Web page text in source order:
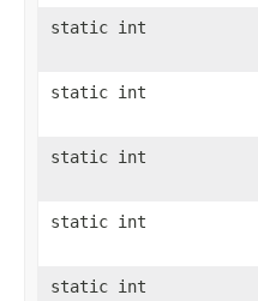
static int
static int
static int
static int
static int